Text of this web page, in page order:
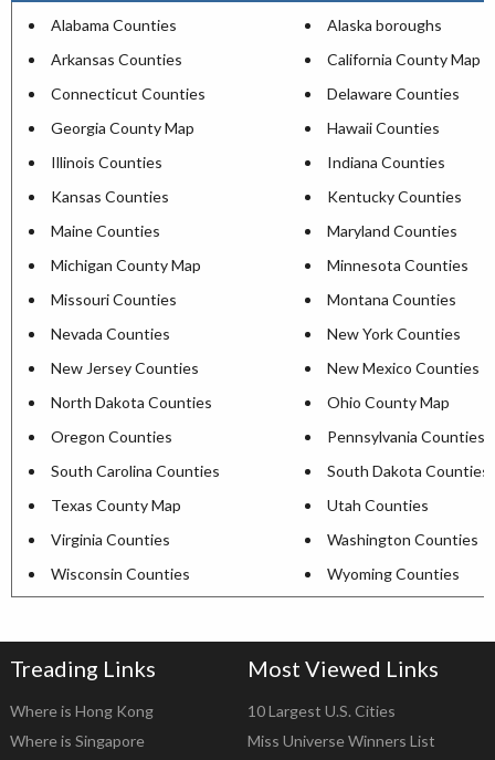
Alabama Counties
Alaska boroughs
Arkansas Counties
California County Map
Connecticut Counties
Delaware Counties
Georgia County Map
Hawaii Counties
Illinois Counties
Indiana Counties
Kansas Counties
Kentucky Counties
Maine Counties
Maryland Counties
Michigan County Map
Minnesota Counties
Missouri Counties
Montana Counties
Nevada Counties
New York Counties
New Jersey Counties
New Mexico Counties
North Dakota Counties
Ohio County Map
Oregon Counties
Pennsylvania Counties
South Carolina Counties
South Dakota Counties
Texas County Map
Utah Counties
Virginia Counties
Washington Counties
Wisconsin Counties
Wyoming Counties
Treading Links
Where is Hong Kong
Where is Singapore
Most Viewed Links
10 Largest U.S. Cities
Miss Universe Winners List